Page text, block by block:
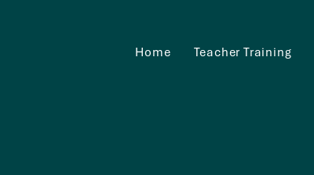
Home Teacher Training